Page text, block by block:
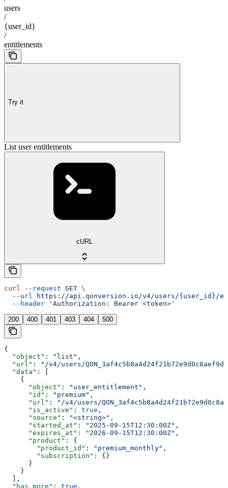
users
/
{user_id}
/
entitlements
Try it
List user entitlements
cURL
curl --request GET \
  --url
https://api.qonversion.io/v4/users/{user_id}/
  --header
'Authorization: Bearer <token>'
200 400 401 403 404 500
{
  "object"
: "list" ,
  "url"
:
"/v4/users/
  "data"
: [
    {
      "object"
: "user_entitlement" ,
      "id"
: "premium" ,
      "url"
:
"/v4/users/
      "is_active"
: true ,
      "source"
: "<string>" ,
      "started_at"
: "2025-09-15T12:30:00Z" ,
      "expires_at"
: "2026-09-15T12:30:00Z" ,
      "product"
: {
        "product_id"
: "premium_monthly" ,
        "subscription"
: {}
      }
    }
  ],
  "has_more"
: true ,